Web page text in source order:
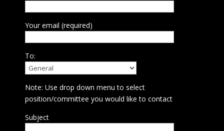
Your email (required)
To:
Note: Use drop down menu to select
position/committee you would like to contact
Subject